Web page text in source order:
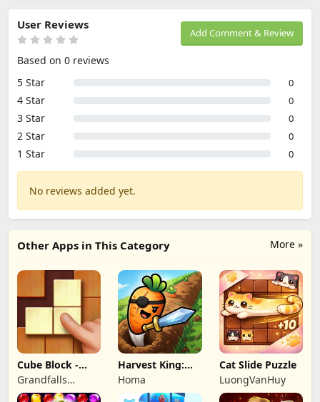
Add Comment & Review
User Reviews
Based on 0 reviews
5 Star
0
4 Star 0
3 Star 0
2 Star 0
1 Star 0
No reviews added yet.
More »
Other Apps in This Category
Cube Block -
Woody Puzzle
Game
Grandfalls
Limited
Harvest King:
Farm TD
Strategy
Homa
Cat Slide Puzzle
LuongVanHuy